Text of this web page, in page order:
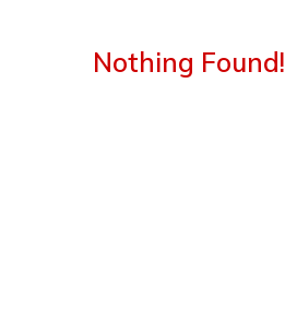
Nothing Found!